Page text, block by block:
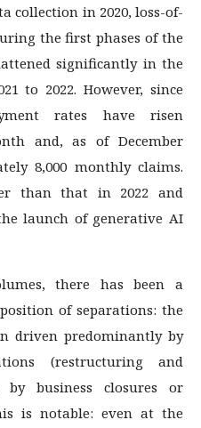
collection in 2020, loss-of-
the first phases of the
significantly in the
to 2022. However, since
rates have risen
and, as of December
8,000 monthly claims.
than that in 2022 and
launch of generative AI
there has been a
of separations: the
driven predominantly by
(restructuring and
business closures or
is notable: even at the